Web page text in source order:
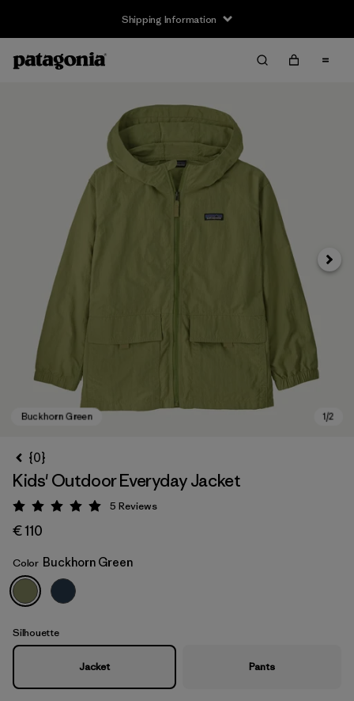
Shipping Information
Buckhorn Green
Next
{0}
Kids' Outdoor Everyday Jacket
Rating: 5 / 5
5 Reviews
€ 110
Color Buckhorn Green
Silhouette
Jacket Pants